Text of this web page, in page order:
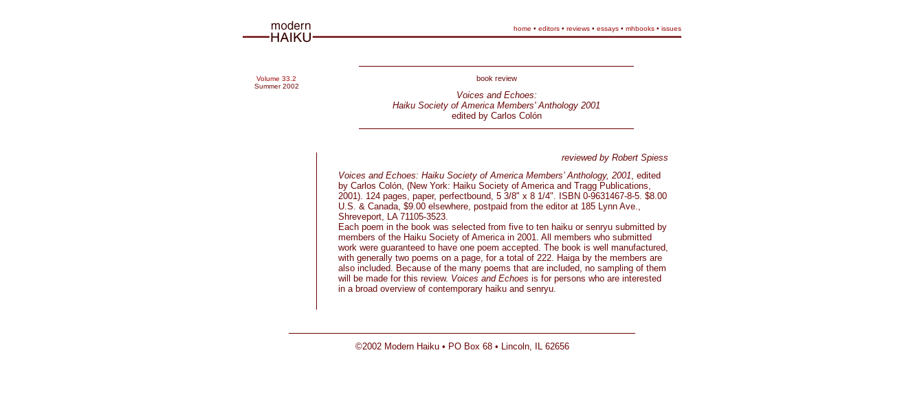
home • editors • reviews • essays • mhbooks • issues
Volume 33.2
Summer 2002
book review
Voices and Echoes:
Haiku Society of America Members' Anthology 2001
edited by Carlos Colón
reviewed by Robert Spiess
Voices and Echoes: Haiku Society of America Members’ Anthology, 2001, edited
by Carlos Colón, (New York: Haiku Society of America and Tragg Publications,
2001). 124 pages, paper, perfectbound, 5 3/8" x 8 1/4". ISBN 0-9631467-8-5. $8.00
U.S. & Canada, $9.00 elsewhere, postpaid from the editor at 185 Lynn Ave.,
Shreveport, LA 71105-3523.
Each poem in the book was selected from five to ten haiku or senryu submitted by
members of the Haiku Society of America in 2001. All members who submitted
work were guaranteed to have one poem accepted. The book is well manufactured,
with generally two poems on a page, for a total of 222. Haiga by the members are
also included. Because of the many poems that are included, no sampling of them
will be made for this review. Voices and Echoes is for persons who are interested
in a broad overview of contemporary haiku and senryu.
©2002 Modern Haiku • PO Box 68 • Lincoln, IL 62656